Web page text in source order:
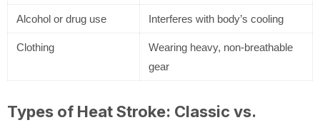
Alcohol or drug use Interferes with body’s cooling
Clothing
Wearing heavy, non-breathable
gear
Types of Heat Stroke: Classic vs.